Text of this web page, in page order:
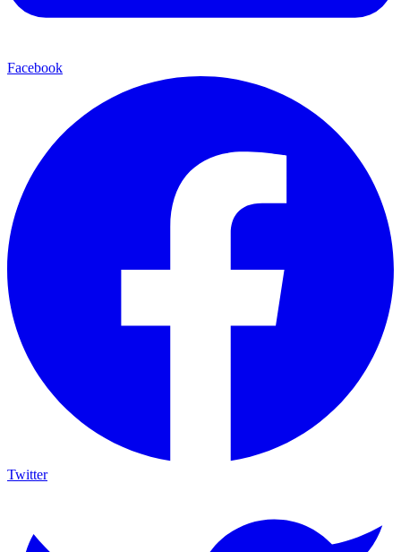
Facebook
Twitter